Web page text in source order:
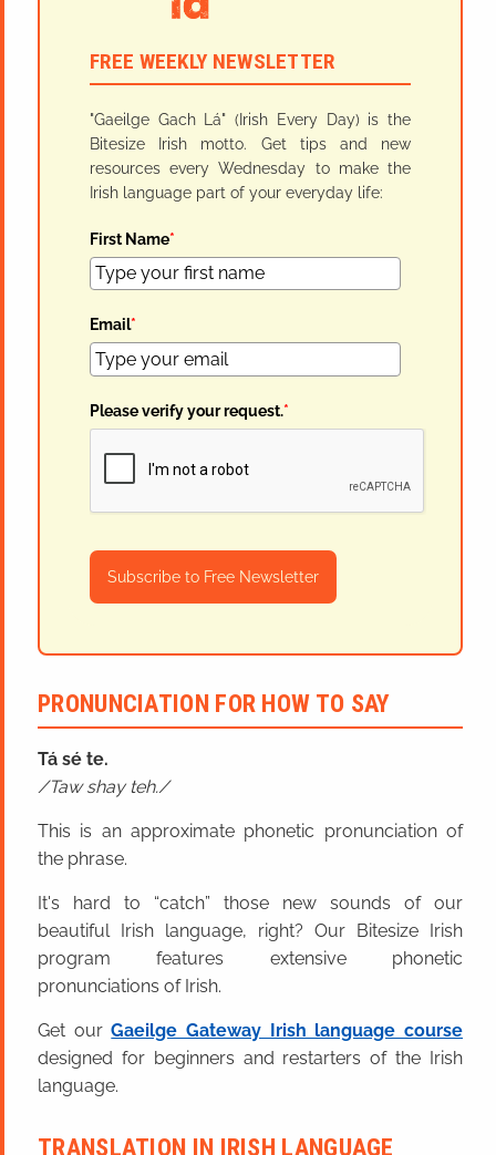
FREE WEEKLY NEWSLETTER
"Gaeilge Gach Lá" (Irish Every Day) is the
Bitesize Irish motto. Get tips and new
resources every Wednesday to make the
Irish language part of your everyday life:
First Name*
Email*
Please verify your request.*
Subscribe to Free Newsletter
PRONUNCIATION FOR HOW TO SAY
Tá sé te.
Taw shay teh.
This is an approximate phonetic pronunciation of
the phrase.
It's hard to “catch” those new sounds of our
beautiful Irish language, right? Our Bitesize Irish
program features extensive phonetic
pronunciations of Irish.
Get ourGaeilge Gateway Irish language course
designed for beginners and restarters of the Irish
language.
TRANSLATION IN IRISH LANGUAGE